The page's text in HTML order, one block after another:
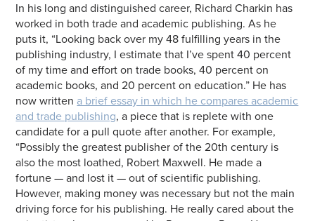
In his long and distinguished career, Richard Charkin has
worked in both trade and academic publishing. As he
puts it, “Looking back over my 48 fulfilling years in the
publishing industry, I estimate that I’ve spent 40 percent
of my time and effort on trade books, 40 percent on
academic books, and 20 percent on education.” He has
now written a brief essay in which he compares academic
and trade publishing, a piece that is replete with one
candidate for a pull quote after another. For example,
“Possibly the greatest publisher of the 20th century is
also the most loathed, Robert Maxwell. He made a
fortune — and lost it — out of scientific publishing.
However, making money was necessary but not the main
driving force for his publishing. He really cared about the